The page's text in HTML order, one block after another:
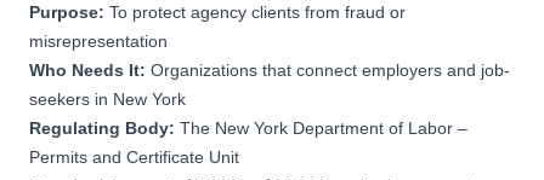
Purpose: To protect agency clients from fraud or
misrepresentation
Who Needs It: Organizations that connect employers and job-
seekers in New York
Regulating Body: The New York Department of Labor –
Permits and Certificate Unit